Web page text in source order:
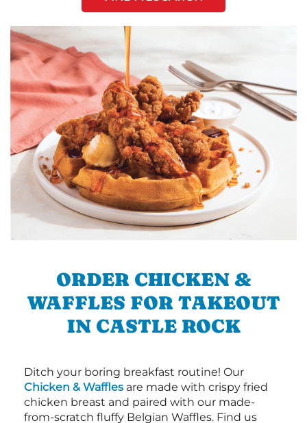
ORDER CHICKEN &
WAFFLES FOR TAKEOUT
IN CASTLE ROCK
Ditch your boring breakfast routine! Our
Chicken & Waffles are made with crispy fried
chicken breast and paired with our made-
from-scratch fluffy Belgian Waffles. Find us